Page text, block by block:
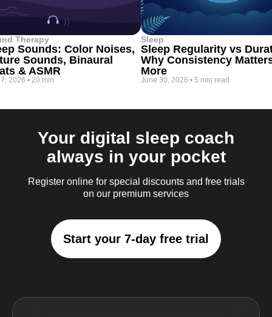
Therapy
Sounds: Color Noises,
Sounds, Binaural
& ASMR
2026 • 20 min
Sleep
Sleep Regularity vs
Why Consistency
More
June 30, 2026 • 5 min read
Your digital sleep coach
always in your pocket
Register online for special discounts and free trials
on our premium services
Start your 7-day free trial